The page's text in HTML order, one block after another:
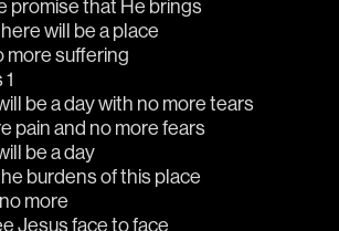
promise that He brings
will be a place
more suffering
be a day with no more tears
pain and no more fears
be a day
burdens of this place
more
Jesus face to face